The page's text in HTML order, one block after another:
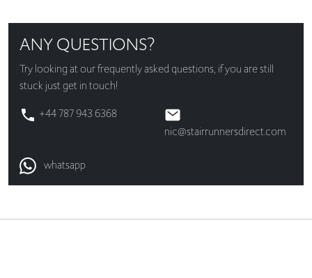
ANY QUESTIONS?
Try looking at ourfrequently asked questions, if you are still
stuck just get in touch!
+44 787 943 6368
nic@stairrunnersdirect.com
whatsapp